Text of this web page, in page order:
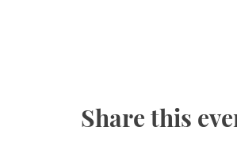
Share this